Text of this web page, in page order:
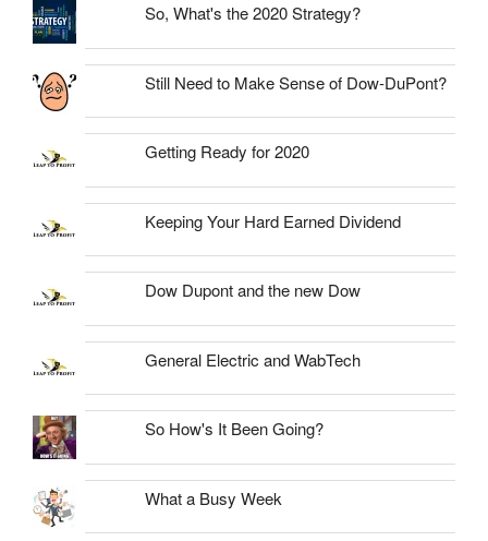
So, What's the 2020 Strategy?
Still Need to Make Sense of Dow-DuPont?
Getting Ready for 2020
Keeping Your Hard Earned Dividend
Dow Dupont and the new Dow
General Electric and WabTech
So How's It Been Going?
What a Busy Week